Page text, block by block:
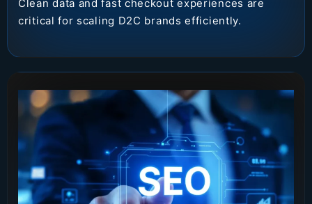
Clean data and fast checkout experiences are
critical for scaling D2C brands efficiently.